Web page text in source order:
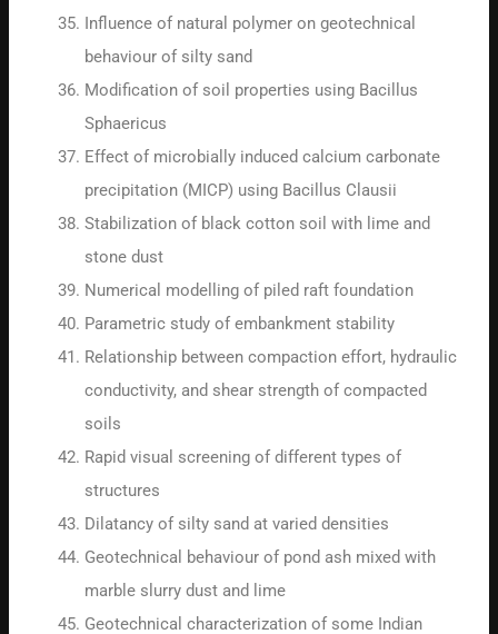
Influence of natural polymer on geotechnical
behaviour of silty sand
Modification of soil properties using Bacillus
Sphaericus
Effect of microbially induced calcium carbonate
precipitation (MICP) using Bacillus Clausii
Stabilization of black cotton soil with lime and
stone dust
Numerical modelling of piled raft foundation
Parametric study of embankment stability
Relationship between compaction effort, hydraulic
conductivity, and shear strength of compacted
soils
Rapid visual screening of different types of
structures
Dilatancy of silty sand at varied densities
Geotechnical behaviour of pond ash mixed with
marble slurry dust and lime
Geotechnical characterization of some Indian